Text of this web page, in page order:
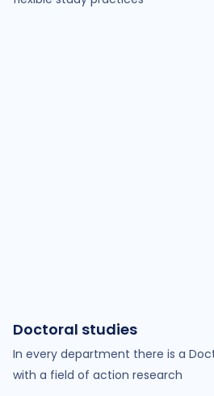
Doctoral studies
In every department there is a
with a field of action research